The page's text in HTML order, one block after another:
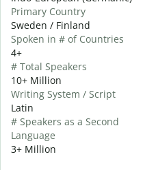
Primary Country
Sweden / Finland
Spoken in # of Countries
4+
# Total Speakers
10+ Million
Writing System / Script
Latin
# Speakers as a Second
Language
3+ Million